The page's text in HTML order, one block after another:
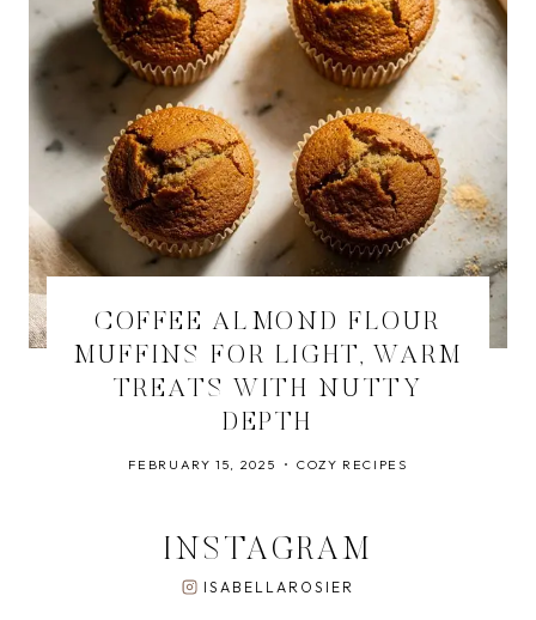
COFFEE ALMOND FLOUR
MUFFINS FOR LIGHT, WARM
TREATS WITH NUTTY
DEPTH
FEBRUARY 15, 2025 COZY RECIPES
INSTAGRAM
ISABELLAROSIER